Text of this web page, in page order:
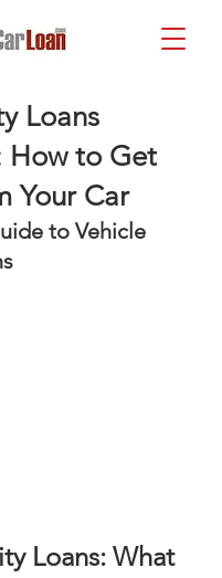
Loans
How to Get
Your Car
to Vehicle
Loans: What